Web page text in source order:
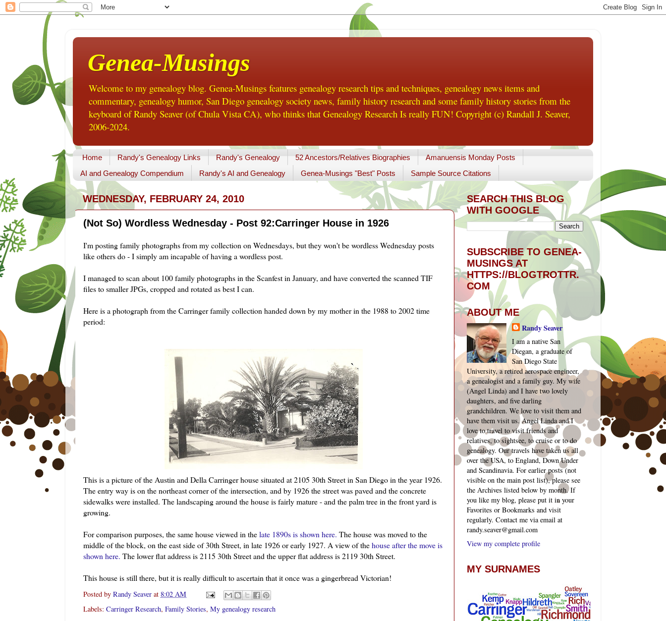
Genea-Musings
Welcome to my genealogy blog. Genea-Musings features genealogy research tips and techniques, genealogy news items and
commentary, genealogy humor, San Diego genealogy society news, family history research and some family history stories from the
keyboard of Randy Seaver (of Chula Vista CA), who thinks that Genealogy Research Is really FUN! Copyright (c) Randall J. Seaver,
2006-2024.
Home Randy's Genealogy Links Randy's Genealogy 52 Ancestors/Relatives Biographies
Amanuensis Monday Posts
AI and Genealogy Compendium
Randy's AI and Genealogy Genea-Musings "Best" Posts Sample Source Citations
WEDNESDAY, FEBRUARY 24, 2010
(Not So) Wordless Wednesday - Post 92:Carringer House in 1926
I'm posting family photographs from my collection on Wednesdays, but they won't be wordless Wednesday posts
like others do - I simply am incapable of having a wordless post.
I managed to scan about 100 family photographs in theScanfestin January, and have converted the scanned TIF
files to smallerJPGs, cropped and rotated as best I can.
Here is a photograph from theCarringerfamily collection handed down by my mother in the 1988 to 2002 time
period:
This is a picture of the Austin and Della Carringerhouse situated at 2105 30th Street in San Diego in the year 1926.
The entry way is on the northeast corner of the intersection, and by 1926 the street was paved and the concrete
sidewalks were installed. The landscaping around the house is fairly mature - and the palm tree in the front yard is
growing.
For comparison purposes, the same house viewed in thelate 1890s is shown here. The house was moved to the
middle of the block, on the east side of 30th Street, in late 1926 or early 1927. A view of thehouse after the move is
shown here. The lower flat address is 2115 30th Street and the upper flat address is 2119 30th Street.
This house is still there, but it is really difficult to ascertain that it once was a gingerbread Victorian!
Posted by Randy Seaver at 8:02 AM
Labels: Carringer Research, Family Stories, My genealogy research
SEARCH THIS BLOG
WITH GOOGLE
SUBSCRIBE TO GENEA-
MUSINGS AT
HTTPS://BLOGTROTTR.
COM
ABOUT ME
Randy Seaver
I am a native San
Diegan, a graduate of
San Diego State
University, a retired aerospace engineer,
a genealogist and a family guy. My wife
(Angel Linda) and I have two lovely
daughters, and five darling
grandchildren. We love to visit them and
have them visit us. Angel Linda and I
love to travel to visit friends and
relatives, to sightsee, to cruise or to do
genealogy. Our travels have taken us all
over the USA, to England, Down Under
and Scandinavia. For earlier posts (not
visible on the main post list), please see
the Archives listed below by month. If
you like my blog, please put it in your
Favorites or Bookmarks and visit
regularly. Contact me via email at
randy.seaver@gmail.com
View my complete profile
MY SURNAMES